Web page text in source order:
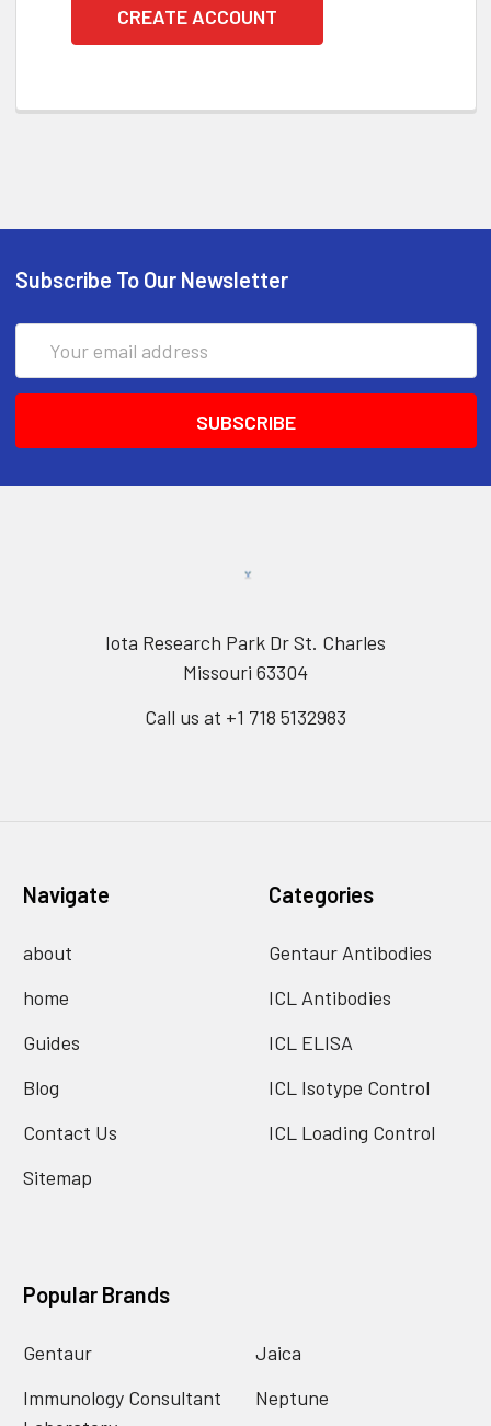
CREATE ACCOUNT
Subscribe To Our Newsletter
Iota Research Park Dr St. Charles
Missouri 63304
Call us at +1 718 5132983
Navigate
about
home
Guides
Blog
Contact Us
Sitemap
Categories
Gentaur Antibodies
ICL Antibodies
ICL ELISA
ICL Isotype Control
ICL Loading Control
Popular Brands
Gentaur
Immunology Consultant
Jaica
Neptune